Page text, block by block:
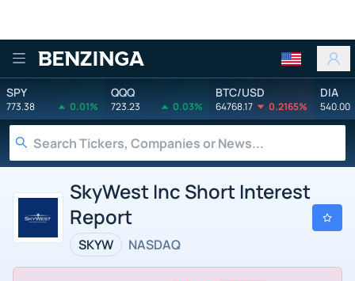
Benzinga
SPY
773.38 0.01%
QQQ
723.23 0.03%
BTC/USD
64768.17 0.2165%
DIA
540.00
SkyWest Inc Short Interest
Report
SKYW NASDAQ